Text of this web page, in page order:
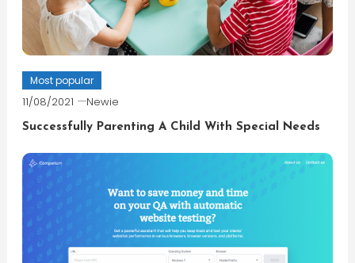
Most popular
11/08/2021 Newie
Successfully Parenting A Child With Special Needs